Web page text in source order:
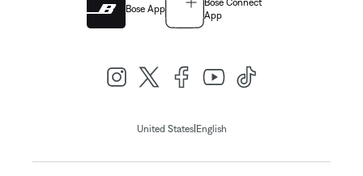
Bose App
Bose Connect
App
United States| English